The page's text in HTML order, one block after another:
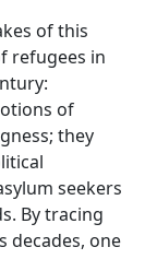
of this
refugees in
of
they
seekers
By tracing
decades, one